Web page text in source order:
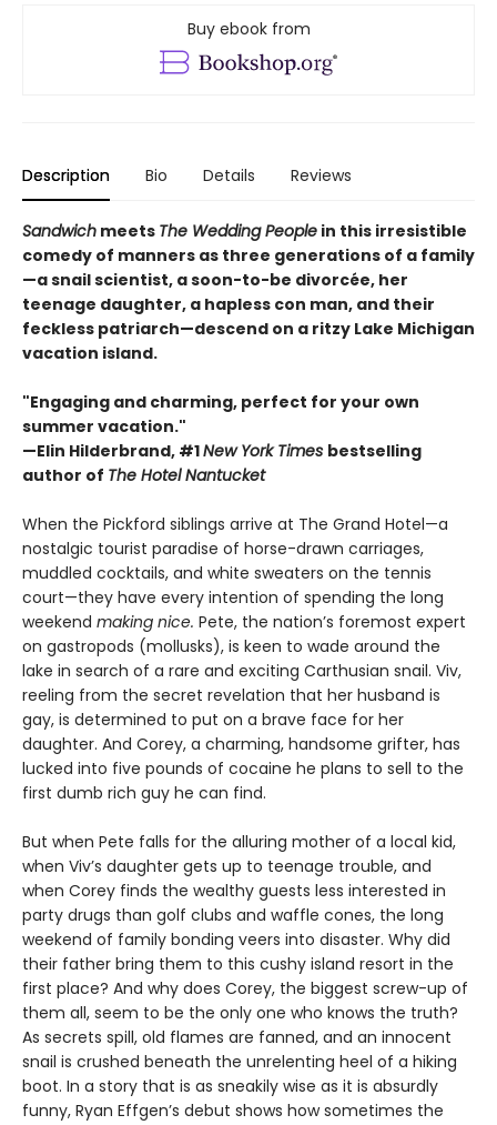
Buy ebook from
Description Bio Details Reviews
Sandwich meets The Wedding People in this irresistible
comedy of manners as three generations of a family
—a snail scientist, a soon-to-be divorcée, her
teenage daughter, a hapless con man, and their
feckless patriarch—descend on a ritzy Lake Michigan
vacation island.
"Engaging and charming, perfect for your own
summer vacation."
—Elin Hilderbrand, #1New York Times bestselling
author of The Hotel Nantucket
When the Pickford siblings arrive at The Grand Hotel—a
nostalgic tourist paradise of horse-drawn carriages,
muddled cocktails, and white sweaters on the tennis
court—they have every intention of spending the long
weekend making nice. Pete, the nation’s foremost expert
on gastropods (mollusks), is keen to wade around the
lake in search of a rare and exciting Carthusian snail. Viv,
reeling from the secret revelation that her husband is
gay, is determined to put on a brave face for her
daughter. And Corey, a charming, handsome grifter, has
lucked into five pounds of cocaine he plans to sell to the
first dumb rich guy he can find.
But when Pete falls for the alluring mother of a local kid,
when Viv’s daughter gets up to teenage trouble, and
when Corey finds the wealthy guests less interested in
party drugs than golf clubs and waffle cones, the long
weekend of family bonding veers into disaster. Why did
their father bring them to this cushy island resort in the
first place? And why does Corey, the biggest screw-up of
them all, seem to be the only one who knows the truth?
As secrets spill, old flames are fanned, and an innocent
snail is crushed beneath the unrelenting heel of a hiking
boot. In a story that is as sneakily wise as it is absurdly
funny, Ryan Effgen’s debut shows how sometimes the